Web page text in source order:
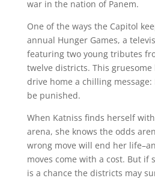
war in the nation of Panem.
One of the ways the Capitol
annual Hunger Games, a
featuring two young tributes
twelve districts. This
drive home a chilling
be punished.
When Katniss finds herself
arena, she knows the odds
wrong move will end her
moves come with a cost. But if
is a chance the districts may